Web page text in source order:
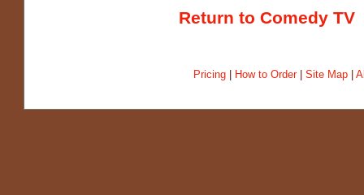
Return to Comedy TV
Pricing| How to Order| Site Map|